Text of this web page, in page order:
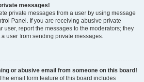
messages!
private messages from a user by using message
Panel. If you are receiving abusive private
user, report the messages to the moderators; they
user from sending private messages.
or abusive email from someone on this board!
email form feature of this board includes